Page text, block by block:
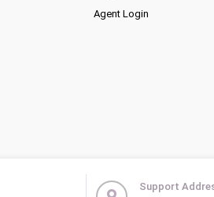
Agent Login
Support